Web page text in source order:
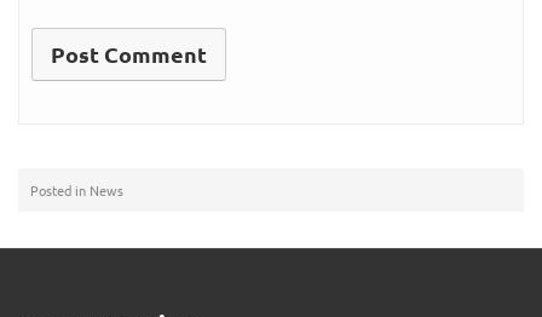
Posted in News